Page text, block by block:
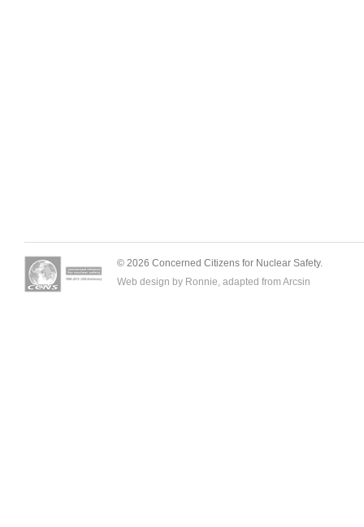
© 2026 Concerned Citizens for Nuclear Safety.
Web design by Ronnie, adapted from Arcsin